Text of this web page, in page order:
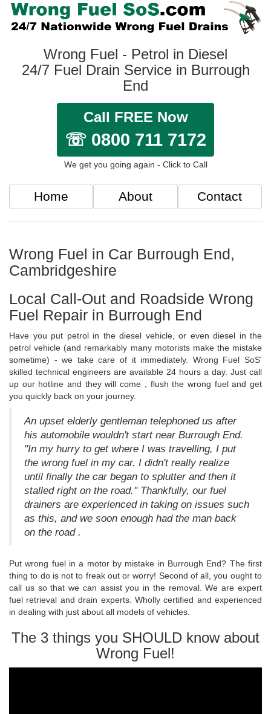
Wrong Fuel - Petrol in Diesel
24/7 Fuel Drain Service in Burrough
End
Call FREE Now
☏ 0800 711 7172
We get you going again - Click to Call
Home About Contact
Wrong Fuel in Car Burrough End,
Cambridgeshire
Local Call-Out and Roadside Wrong
Fuel Repair in Burrough End
Have you put petrol in the diesel vehicle, or even diesel in the
petrol vehicle (and remarkably many motorists make the mistake
sometime) - we take care of it immediately. Wrong Fuel SoS'
skilled technical engineers are available 24 hours a day. Just call
up our hotline and they will come , flush the wrong fuel and get
you quickly back on your journey.
An upset elderly gentleman telephoned us after
his automobile wouldn't start near Burrough End.
"In my hurry to get where I was travelling, I put
the wrong fuel in my car. I didn't really realize
until finally the car began to splutter and then it
stalled right on the road." Thankfully, our fuel
drainers are experienced in taking on issues such
as this, and we soon enough had the man back
on the road .
Put wrong fuel in a motor by mistake in Burrough End? The first
thing to do is not to freak out or worry! Second of all, you ought to
call us so that we can assist you in the removal. We are expert
fuel retrieval and drain experts. Wholly certified and experienced
in dealing with just about all models of vehicles.
The 3 things you SHOULD know about
Wrong Fuel!